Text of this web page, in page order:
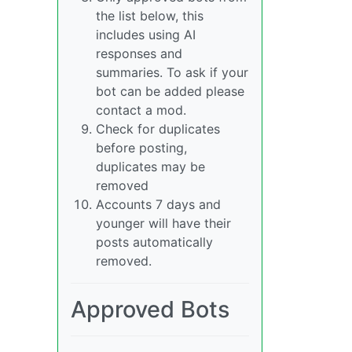
the list below, this
includes using AI
responses and
summaries. To ask if your
bot can be added please
contact a mod.
Check for duplicates
before posting,
duplicates may be
removed
Accounts 7 days and
younger will have their
posts automatically
removed.
Approved Bots